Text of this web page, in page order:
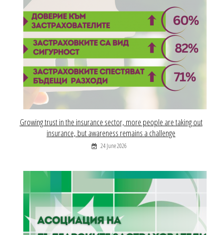
Growing trust in the insurance sector, more people are taking out
insurance, but awareness remains a challenge
24 June 2026